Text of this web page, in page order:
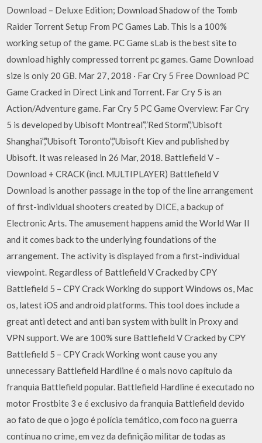
Download – Deluxe Edition; Download Shadow of the Tomb
Raider Torrent Setup From PC Games Lab. This is a 100%
working setup of the game. PC Game sLab is the best site to
download highly compressed torrent pc games. Game Download
size is only 20 GB. Mar 27, 2018 · Far Cry 5 Free Download PC
Game Cracked in Direct Link and Torrent. Far Cry 5 is an
Action/Adventure game. Far Cry 5 PC Game Overview: Far Cry
5 is developed by Ubisoft Montreal”,”Red Storm”,”Ubisoft
Shanghai”,”Ubisoft Toronto”,”Ubisoft Kiev and published by
Ubisoft. It was released in 26 Mar, 2018. Battlefield V –
Download + CRACK (incl. MULTIPLAYER) Battlefield V
Download is another passage in the top of the line arrangement
of first-individual shooters created by DICE, a backup of
Electronic Arts. The amusement happens amid the World War II
and it comes back to the underlying foundations of the
arrangement. The activity is displayed from a first-individual
viewpoint. Regardless of Battlefield V Cracked by CPY
Battlefield 5 – CPY Crack Working do support Windows os, Mac
os, latest iOS and android platforms. This tool does include a
great anti detect and anti ban system with built in Proxy and
VPN support. We are 100% sure Battlefield V Cracked by CPY
Battlefield 5 – CPY Crack Working wont cause you any
unnecessary Battlefield Hardline é o mais novo capítulo da
franquia Battlefield popular. Battlefield Hardline é executado no
motor Frostbite 3 e é exclusivo da franquia Battlefield devido
ao fato de que o jogo é polícia temático, com foco na guerra
contínua no crime, em vez da definição militar de todas as